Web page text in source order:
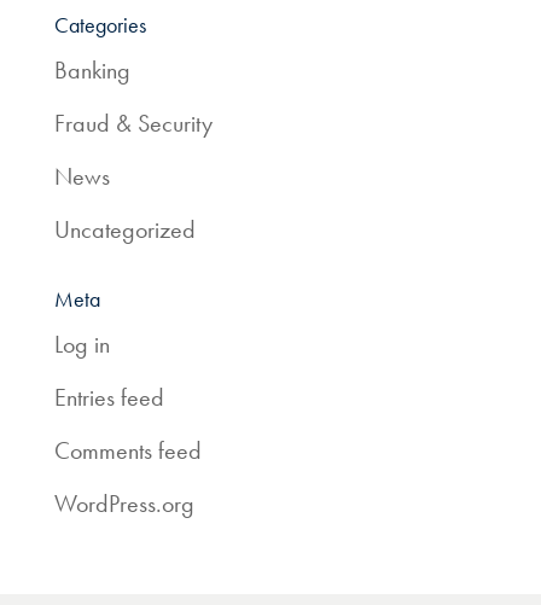
Categories
Banking
Fraud & Security
News
Uncategorized
Meta
Log in
Entries feed
Comments feed
WordPress.org